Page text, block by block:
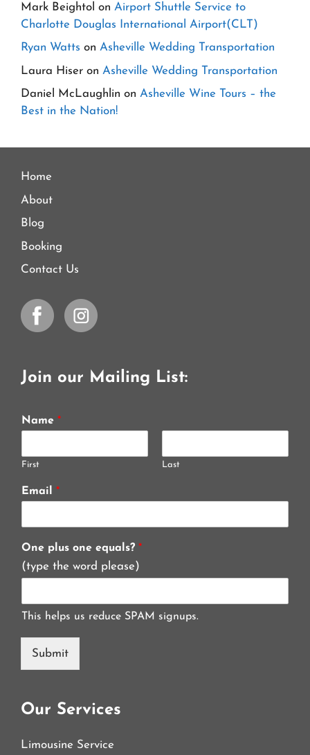
Mark Beightol on Airport Shuttle Service to
Charlotte Douglas International Airport(CLT)
Ryan Watts on Asheville Wedding Transportation
Laura Hiser on Asheville Wedding Transportation
Daniel McLaughlin on Asheville Wine Tours – the
Best in the Nation!
Home
About
Blog
Booking
Contact Us
Join our Mailing List:
Name *
First Last
Email *
One plus one equals? *
(type the word please)
This helps us reduce SPAM signups.
Submit
Our Services
Limousine Service